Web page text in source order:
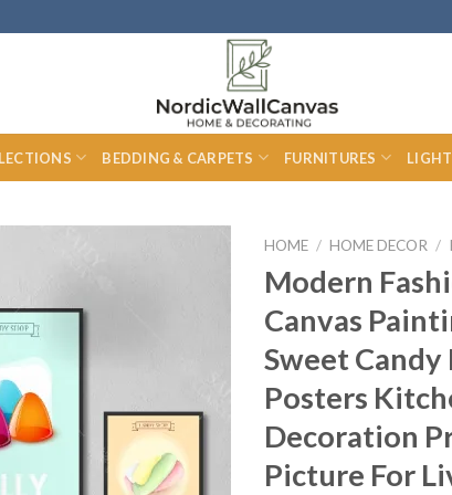
BEDDING & CARPETS FURNITURES
HOME / HOME DECOR /
Modern
Canvas
Sweet Candy
Posters
Decoration
Picture For